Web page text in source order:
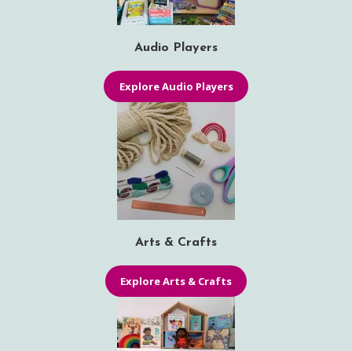
Audio Players
Explore Audio Players
Arts & Crafts
Explore Arts & Crafts